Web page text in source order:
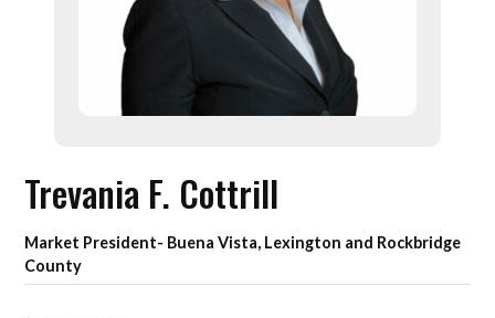
Trevania F. Cottrill
Market President- Buena Vista, Lexington and Rockbridge
County